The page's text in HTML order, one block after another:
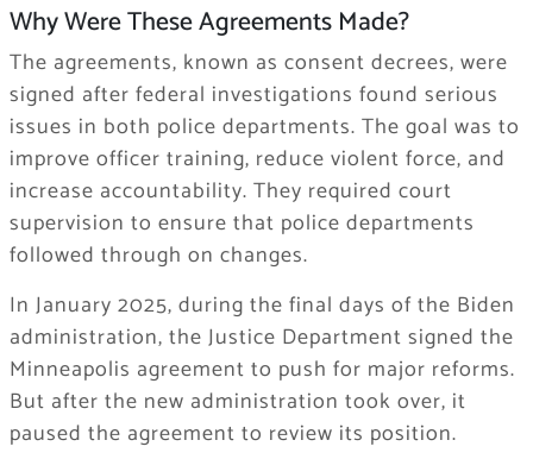
Why Were These Agreements Made?
The agreements, known as consent decrees, were
signed after federal investigations found serious
issues in both police departments. The goal was to
improve officer training, reduce violent force, and
increase accountability. They required court
supervision to ensure that police departments
followed through on changes.
In January 2025, during the final days of the Biden
administration, the Justice Department signed the
Minneapolis agreement to push for major reforms.
But after the new administration took over, it
paused the agreement to review its position.